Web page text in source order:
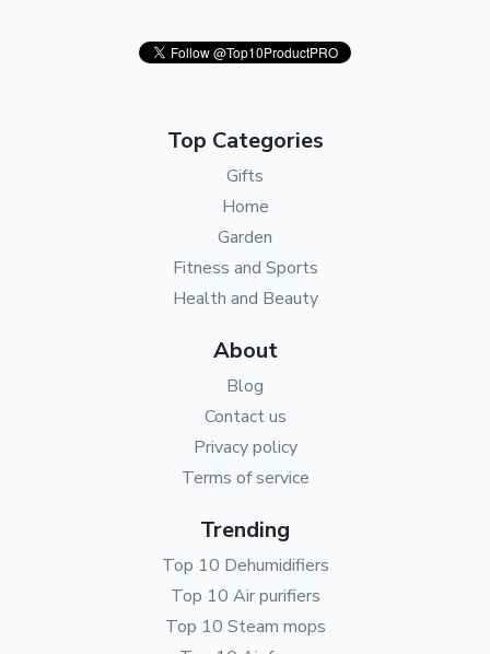
Top Categories
Gifts
Home
Garden
Fitness and Sports
Health and Beauty
About
Blog
Contact us
Privacy policy
Terms of service
Trending
Top 10 Dehumidifiers
Top 10 Air purifiers
Top 10 Steam mops